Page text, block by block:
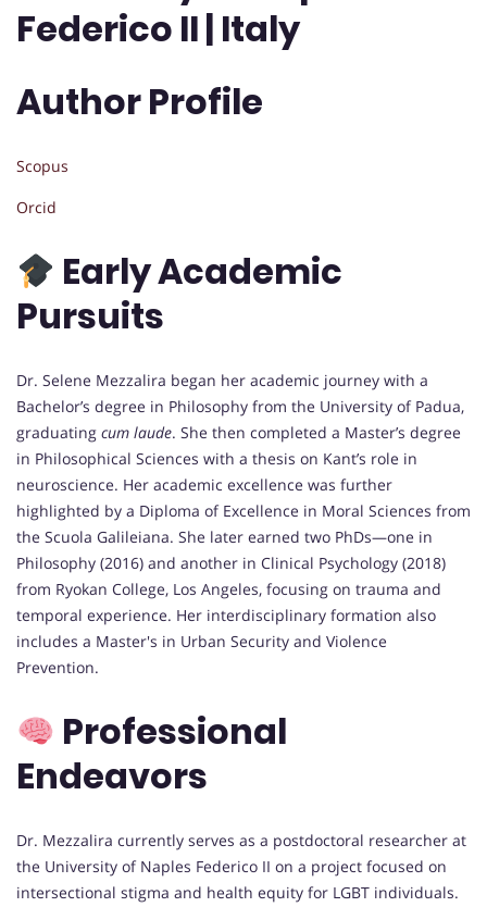
Federico II | Italy
Author Profile
Scopus
Orcid
Early Academic
Pursuits
Dr. Selene Mezzalira began her academic journey with a
Bachelor’s degree in Philosophy from the University of Padua,
graduating cum laude. She then completed a Master’s degree
in Philosophical Sciences with a thesis on Kant’s role in
neuroscience. Her academic excellence was further
highlighted by a Diploma of Excellence in Moral Sciences from
the Scuola Galileiana. She later earned two PhDs—one in
Philosophy (2016) and another in Clinical Psychology (2018)
from Ryokan College, Los Angeles, focusing on trauma and
temporal experience. Her interdisciplinary formation also
includes a Master's in Urban Security and Violence
Prevention.
Professional
Endeavors
Dr. Mezzalira currently serves as a postdoctoral researcher at
the University of Naples Federico II on a project focused on
intersectional stigma and health equity for LGBT individuals.